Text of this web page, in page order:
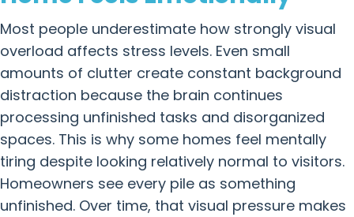
Most people underestimate how strongly visual
overload affects stress levels. Even small
amounts of clutter create constant background
distraction because the brain continues
processing unfinished tasks and disorganized
spaces. This is why some homes feel mentally
tiring despite looking relatively normal to visitors.
Homeowners see every pile as something
unfinished. Over time, that visual pressure makes